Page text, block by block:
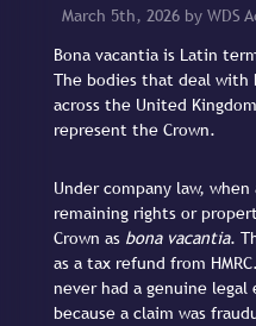
March 5th, 2026 by WDS
Bona vacantia is Latin
The bodies that deal with
across the United
represent the Crown.
Under company law,
remaining rights or
Crown as bona vacantia.
as a tax refund from
never had a genuine
because a claim was